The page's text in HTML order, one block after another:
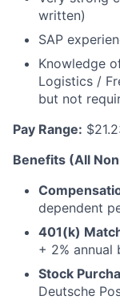
written)
SAP
Knowledge
Logistics /
but not
Pay Range:
Benefits (All
dependent
401(k)
+ 2% annual
Stock
Deutsche